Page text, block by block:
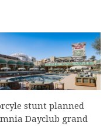
stunt planned
Dayclub grand